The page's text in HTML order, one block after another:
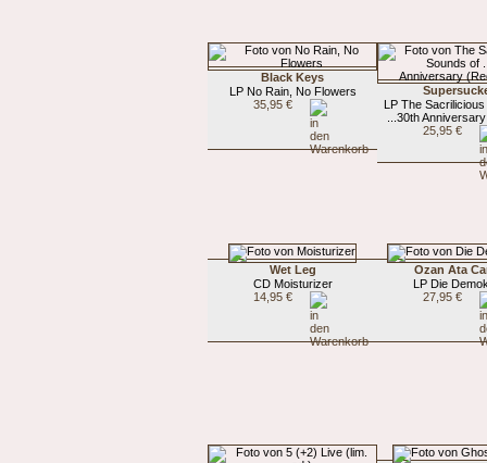
Black Keys
LP No Rain, No Flowers
35,95 €
LP The
...30th
25,95 €
Wet Leg
CD Moisturizer
14,95 €
Ozan Ata
LP Die
27,95 €